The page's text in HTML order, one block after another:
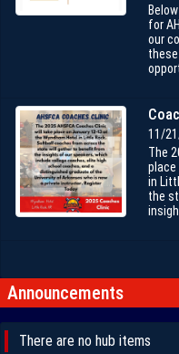
for
our
11/
The
place
in
the
Announcements
There are no hub items